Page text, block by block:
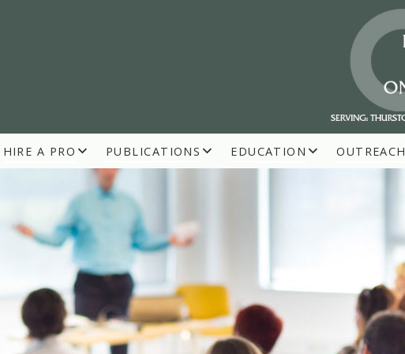
BUILDERS
HIRE A PRO PUBLICATIONS EDUCATION OUTREACH